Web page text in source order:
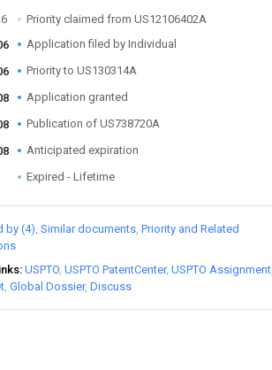
Priority claimed from US12106402A
Application filed by Individual
Priority to US130314A
Application granted
Publication of US738720A
Anticipated expiration
Expired - Lifetime
by (4) Similar documents Priority and Related
USPTO USPTO PatentCenter USPTO Assignment
Global Dossier Discuss